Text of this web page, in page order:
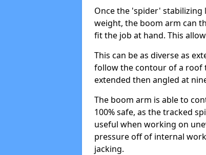
Once the 'spider' stabilizing
weight, the boom arm can
fit the job at hand. This
This can be as diverse as
follow the contour of a roof
extended then angled at
The boom arm is able to
100% safe, as the tracked
useful when working on
pressure off of internal
jacking.